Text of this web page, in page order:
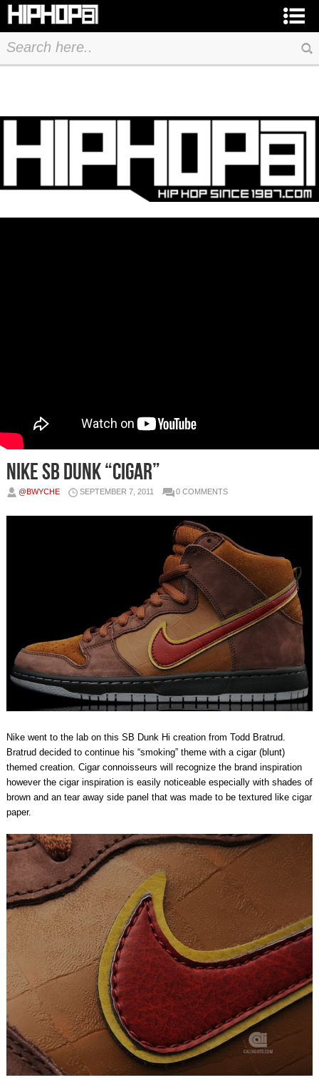
Nike SB Dunk “Cigar”
@BWYCHE SEPTEMBER 7, 2011 0 COMMENTS
Nike went to the lab on this SB Dunk Hi creation from Todd Bratrud.
Bratrud decided to continue his “smoking” theme with a cigar (blunt)
themed creation. Cigar connoisseurs will recognize the brand inspiration
however the cigar inspiration is easily noticeable especially with shades of
brown and an tear away side panel that was made to be textured like cigar
paper.